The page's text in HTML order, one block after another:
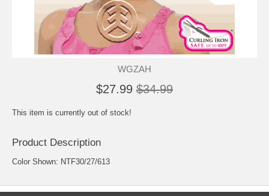
WGZAH
$27.99 $34.99
This item is currently out of stock!
Product Description
Color Shown: NTF30/27/613